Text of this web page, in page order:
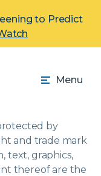
to Predict
Menu
by
and trade mark
text, graphics,
thereof are the